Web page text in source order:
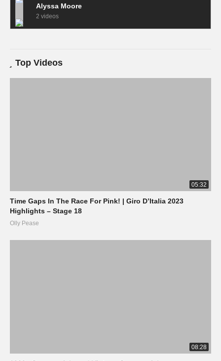
Alyssa Moore
2 videos
Top Videos
05:32
Time Gaps In The Race For Pink! | Giro D’Italia 2023
Highlights – Stage 18
Olly Pease
08:28